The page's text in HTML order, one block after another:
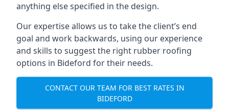
anything else specified in the design.
Our expertise allows us to take the client’s end
goal and work backwards, using our experience
and skills to suggest the right rubber roofing
options in Bideford for their needs.
CONTACT OUR TEAM FOR BEST RATES IN
BIDEFORD